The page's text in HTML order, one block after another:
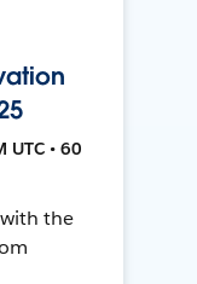
UTC • 60
the